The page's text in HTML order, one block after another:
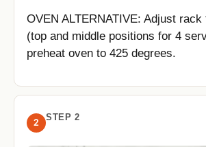
OVEN ALTERNATIVE: Adjust
(top and middle positions for 4
preheat oven to 425 degrees.
2 STEP 2